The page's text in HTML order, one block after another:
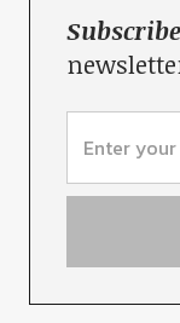
Subscribe